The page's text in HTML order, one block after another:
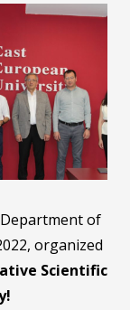
of
organized
Scientific